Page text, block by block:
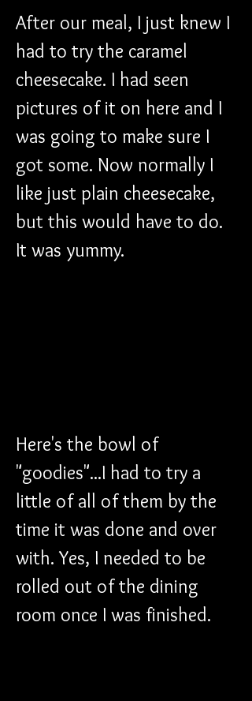
After our meal, I just knew I
had to try the caramel
cheesecake. I had seen
pictures of it on here and I
was going to make sure I
got some. Now normally I
like just plain cheesecake,
but this would have to do.
It was yummy.
Here's the bowl of
"goodies"...I had to try a
little of all of them by the
time it was done and over
with. Yes, I needed to be
rolled out of the dining
room once I was finished.